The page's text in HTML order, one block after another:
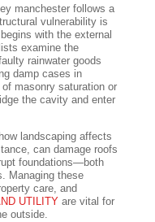
manchester follows a
vulnerability is
with the external
examine the
rainwater goods
damp cases in
masonry saturation or
the cavity and enter
landscaping affects
can damage roofs
foundations—both
Managing these
care, and
UTILITYare vital for
outside.